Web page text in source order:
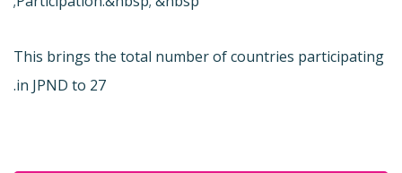
This brings the total number of countries participating
in JPND to 27.